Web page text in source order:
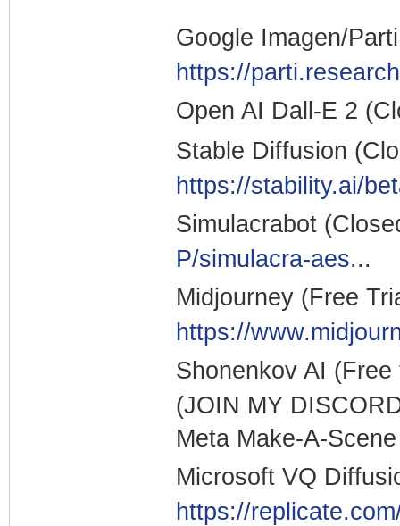
Google Imagen/
https://
Open AI Dall-E 2
Stable Diffusion
https://stability.ai/
Simulacrabot
P/simulacra-aes...
Midjourney (Free
https://
Shonenkov AI
(JOIN MY
Meta Make-A-
Microsoft VQ
https://